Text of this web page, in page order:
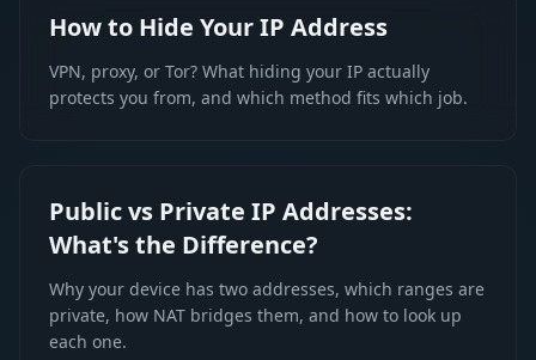
How to Hide Your IP Address
VPN, proxy, or Tor? What hiding your IP actually
protects you from, and which method fits which job.
Public vs Private IP Addresses:
What's the Difference?
Why your device has two addresses, which ranges are
private, how NAT bridges them, and how to look up
each one.